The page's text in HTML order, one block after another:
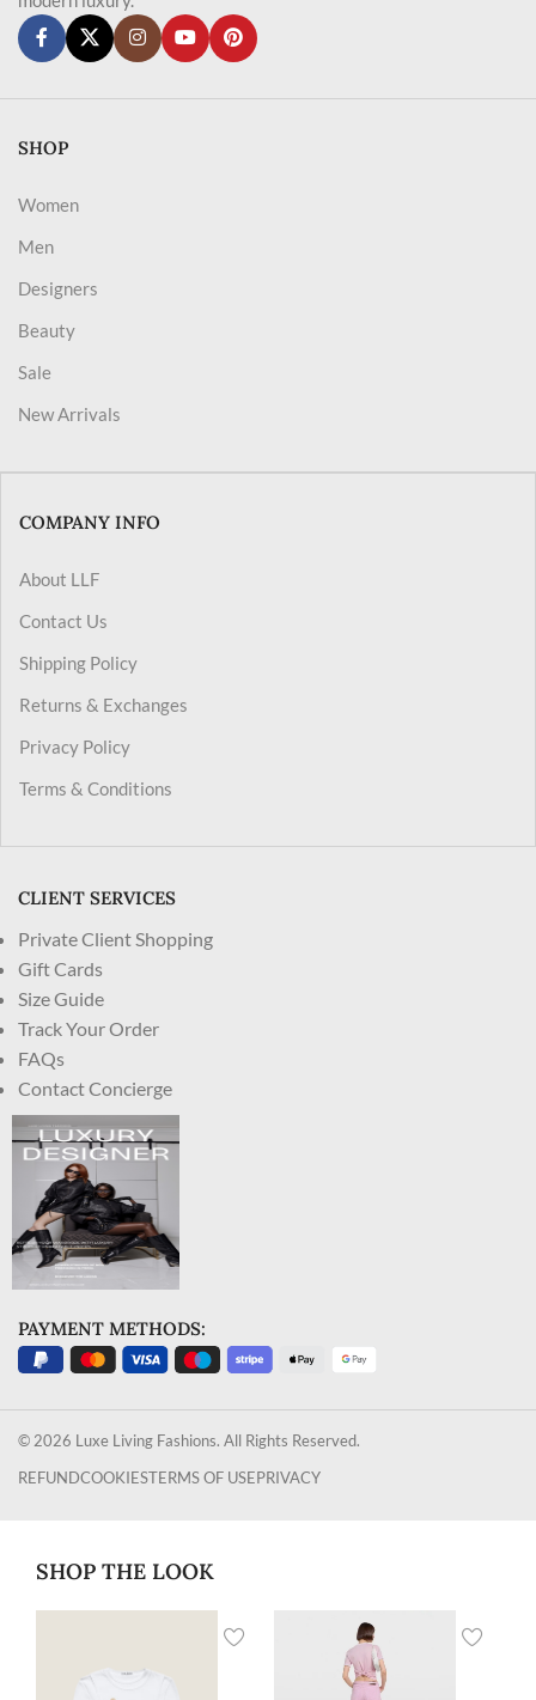
SHOP
Women
Men
Designers
Beauty
Sale
New Arrivals
COMPANY INFO
About LLF
Contact Us
Shipping Policy
Returns & Exchanges
Privacy Policy
Terms & Conditions
CLIENT SERVICES
Private Client Shopping
Gift Cards
Size Guide
Track Your Order
FAQs
Contact Concierge
PAYMENT METHODS:
© 2026 Luxe Living Fashions. All Rights Reserved.
REFUNDCOOKIESTERMS OF USEPRIVACY
SHOP THE LOOK